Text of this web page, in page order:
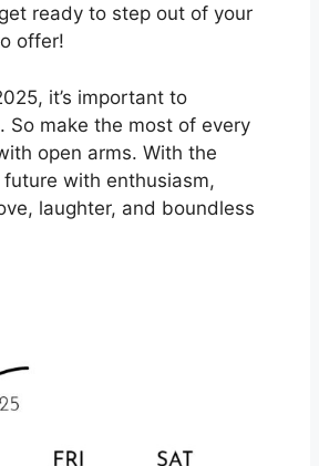
ready to step out of your
offer!
it’s important to
make the most of every
open arms. With the
with enthusiasm,
laughter, and boundless